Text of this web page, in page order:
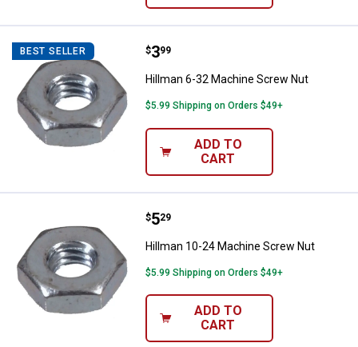
BEST SELLER Hillman 6-32 Machine Screw Nut
Price:
$3
. 99
Hillman 6-32 Machine Screw Nut
$5.99 Shipping on Orders $49+
ADD TO
CART
Hillman 10-24 Machine Screw
Price:
$5
. 29
Hillman 10-24 Machine Screw Nut
$5.99 Shipping on Orders $49+
ADD TO
CART